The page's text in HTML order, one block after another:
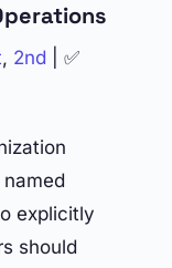
, 2nd | ✅
explicitly
should